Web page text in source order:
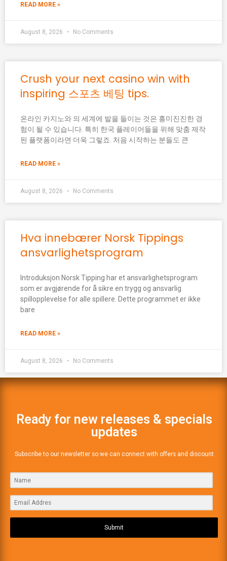
READ MORE »
August 8, 2026 No Comments
Crush your next casino win with
inspiring 스포츠 베팅 tips.
온라인 카지노와 의 세계에 발을 들이는 것은 흥미진진한 경
험이 될 수 있습니다. 특히 한국 플레이어들을 위해 맞춤 제작
된 플랫폼이라면 더욱 그렇죠. 처음 시작하는 분들도 큰
READ MORE »
August 8, 2026 No Comments
Hva innebærer Norsk Tippings
ansvarlighetsprogram
Introduksjon Norsk Tipping har et ansvarlighetsprogram
som er avgjørende for å sikre en trygg og ansvarlig
spillopplevelse for alle spillere. Dette programmet er ikke
bare
READ MORE »
August 8, 2026 No Comments
Ready for new releases & specials
updates
Subscribe to our newsletter so we can connect with offers and discount
Submit